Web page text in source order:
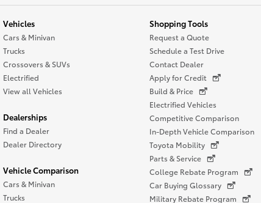
Vehicles
Cars & Minivan
Trucks
Crossovers & SUVs
Electrified
View all Vehicles
Dealerships
Find a Dealer
Dealer Directory
Vehicle Comparison
Cars & Minivan
Trucks
Shopping Tools
Request a Quote
Schedule a Test Drive
Contact Dealer
Apply for Credit
Build & Price
Electrified Vehicles
Competitive Comparison
In-Depth Vehicle Comparison
Toyota Mobility
Parts & Service
College Rebate Program
Car Buying Glossary
Military Rebate Program